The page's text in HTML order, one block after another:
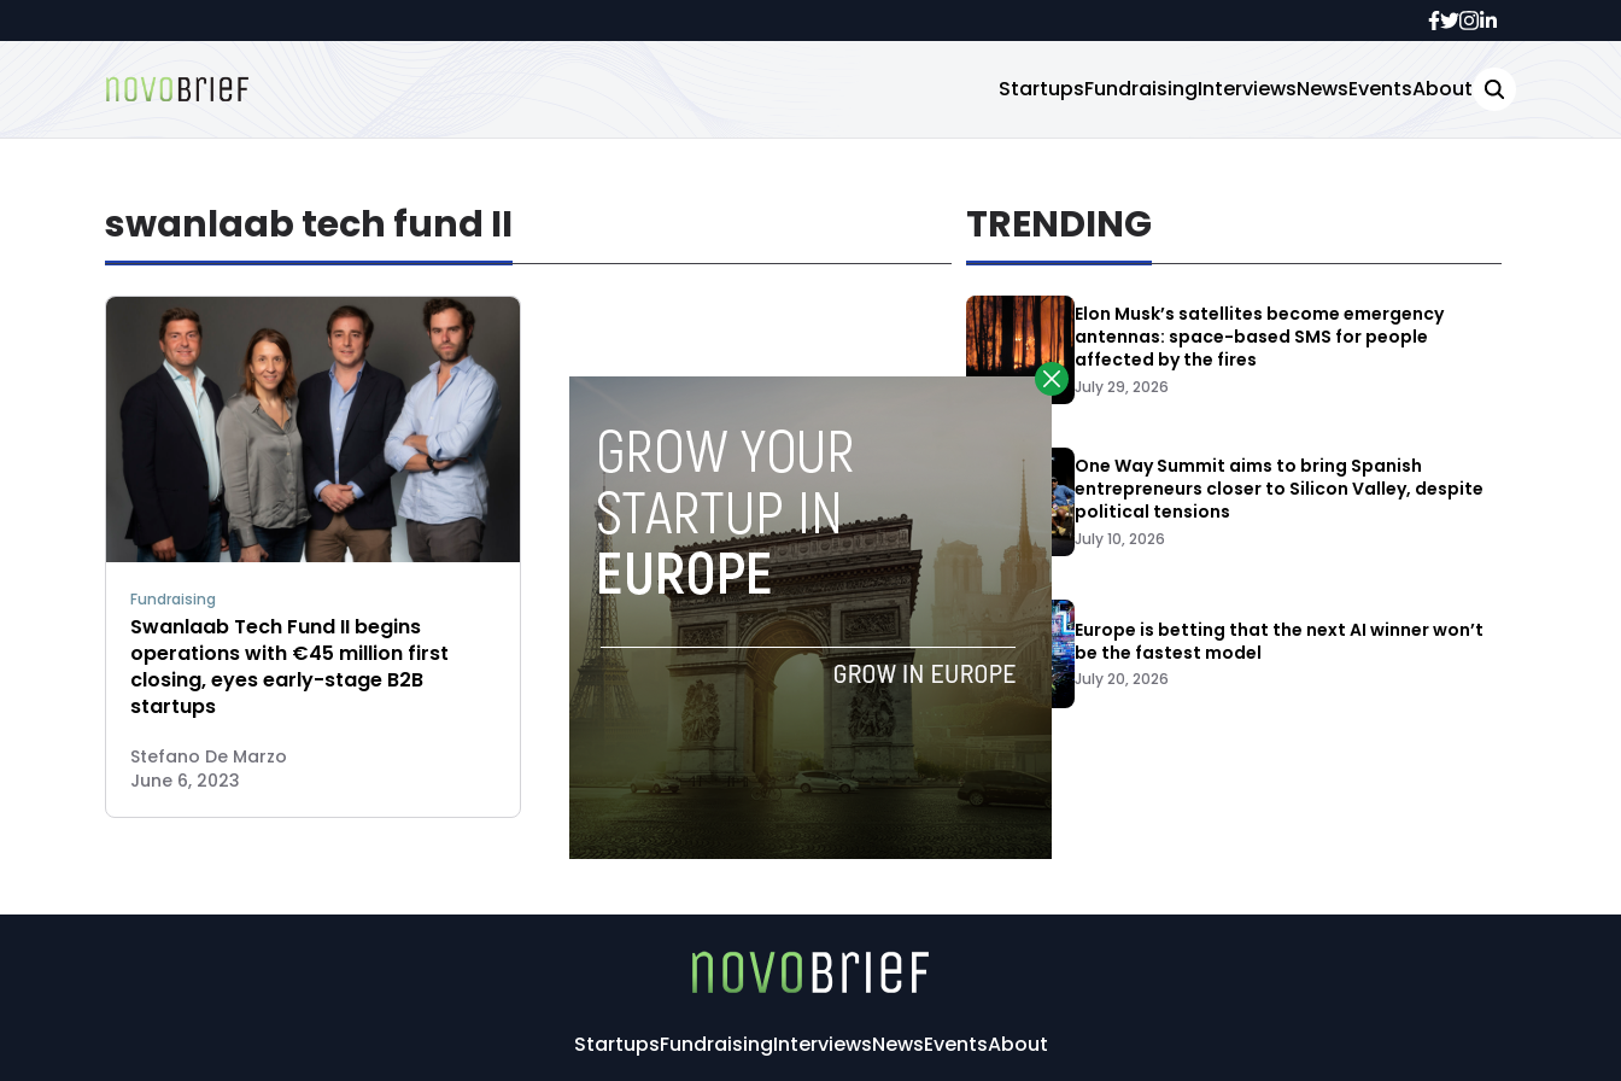
StartupsFundraisingInterviewsNewsEventsAbout
swanlaab tech fund II
Fundraising
Swanlaab Tech Fund II begins
operations with €45 million first
closing, eyes early-stage B2B
startups
Stefano De Marzo
June 6, 2023
TRENDING
Elon Musk’s satellites become emergency
antennas: space-based SMS for people
affected by the fires
July 29, 2026
One Way Summit aims to bring Spanish
entrepreneurs closer to Silicon Valley, despite
political tensions
July 10, 2026
Europe is betting that the next AI winner won’t
be the fastest model
July 20, 2026
StartupsFundraisingInterviewsNewsEventsAbout